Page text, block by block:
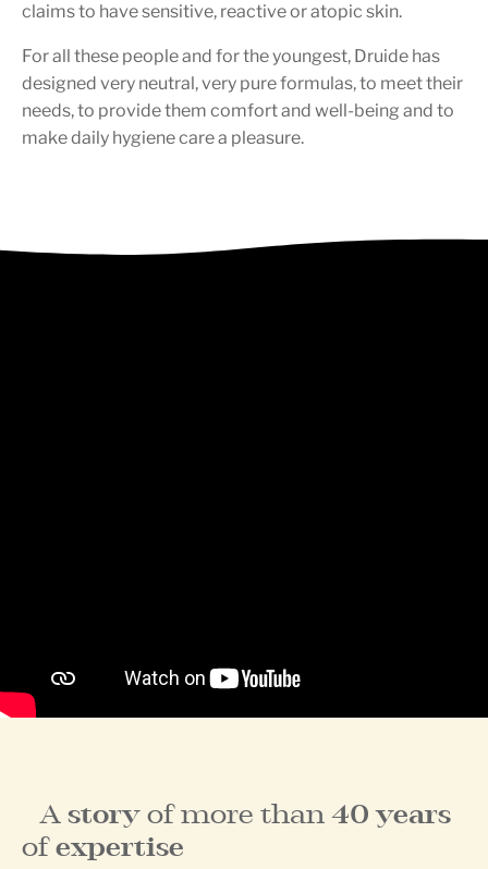
claims to have sensitive, reactive or atopic skin.
For all these people and for the youngest, Druide has
designed very neutral, very pure formulas, to meet their
needs, to provide them comfort and well-being and to
make daily hygiene care a pleasure.
A story of more than 40 years
of expertise